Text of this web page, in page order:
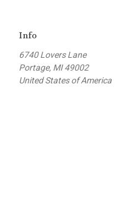
Info
6740 Lovers Lane
Portage, MI 49002
United States of America